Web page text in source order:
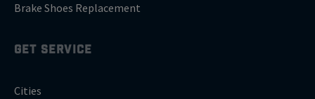
Brake Shoes Replacement
GET SERVICE
Cities